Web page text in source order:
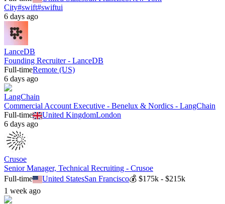
City#swift#swiftui
6 days ago
LanceDB
Founding Recruiter - LanceDB
Full-timeRemote (US)
6 days ago
LangChain
Commercial Account Executive - Benelux & Nordics - LangChain
Full-time
United KingdomLondon
6 days ago
Crusoe
Senior Manager, Technical Recruiting - Crusoe
Full-time
United StatesSan Francisco💰$175k - $215k
1 week ago